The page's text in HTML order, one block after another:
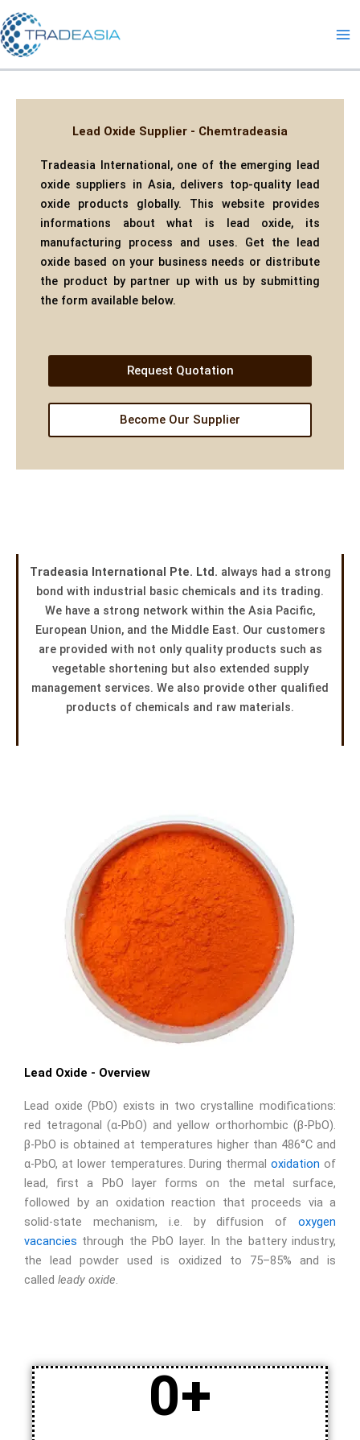
Skip
to
content
Lead Oxide Supplier - Chemtradeasia
Tradeasia International, one of the emerging lead
oxide suppliers in Asia, delivers top-quality lead
oxide products globally. This website provides
informations about what is lead oxide, its
manufacturing process and uses. Get the lead
oxide based on your business needs or distribute
the product by partner up with us by submitting
the form available below.
Request Quotation
Become Our Supplier
Tradeasia International Pte. Ltd. always had a strong
bond with industrial basic chemicals and its trading.
We have a strong network within the Asia Pacific,
European Union, and the Middle East. Our customers
are provided with not only quality products such as
vegetable shortening but also extended supply
management services. We also provide other qualified
products of chemicals and raw materials.
Lead Oxide - Overview
Lead oxide (PbO) exists in two crystalline modifications:
red tetragonal (α-PbO) and yellow orthorhombic (β-PbO).
β-PbO is obtained at temperatures higher than 486°C and
α-PbO, at lower temperatures. During thermaloxidation of
lead, first a PbO layer forms on the metal surface,
followed by an oxidation reaction that proceeds via a
solid-state mechanism, i.e. by diffusion of oxygen
vacancies through the PbO layer. In the battery industry,
the lead powder used is oxidized to 75–85% and is
called leady oxide.
0+